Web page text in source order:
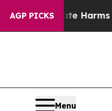
AGP PICKS
to Abate Harms to
Menu